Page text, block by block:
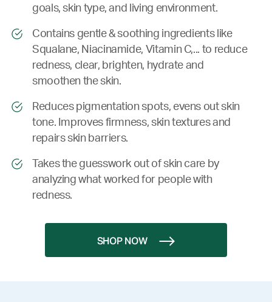
goals, skin type, and living environment.
Contains gentle & soothing ingredients like
Squalane, Niacinamide, Vitamin C,... to reduce
redness, clear, brighten, hydrate and
smoothen the skin.
Reduces pigmentation spots, evens out skin
tone. Improves firmness, skin textures and
repairs skin barriers.
Takes the guesswork out of skin care by
analyzing what worked for people with
redness.
SHOP NOW